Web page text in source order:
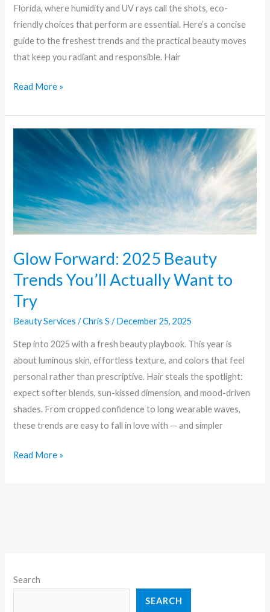
Florida, where humidity and UV rays call the shots, eco-
friendly choices that perform are essential. Here’s a concise
guide to the freshest trends and the practical beauty moves
that keep you radiant and responsible. Hair
the
Makeup
Bag
Read More »
Glow Forward: 2025 Beauty
Trends You’ll Actually Want to
Try
Beauty Services /Chris S/December 25, 2025
Step into 2025 with a fresh beauty playbook. This year is
about luminous skin, effortless texture, and colors that feel
personal rather than prescriptive. Hair steals the spotlight:
expect softer blends, sun-kissed dimension, and mood-driven
shades. From cropped confidence to long wearable waves,
these trends are easy to fall in love with — and simpler
Trends
You’ll
Actually
to
Try
Read More »
Search
SEARCH